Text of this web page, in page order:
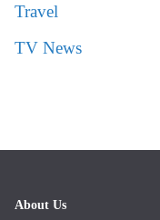
Travel
TV News
About Us